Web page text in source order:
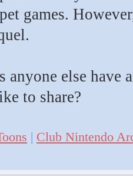
games.
anyone else have
to share?
| Club Nintendo